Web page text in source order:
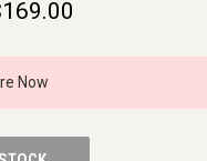
Now